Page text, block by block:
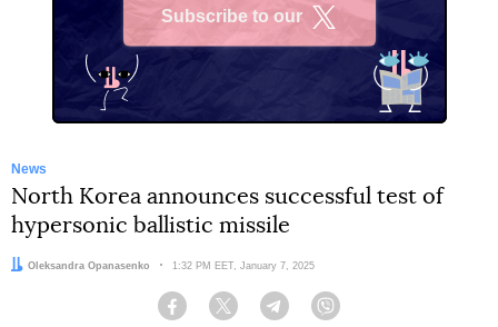
Subscribe to our
News
North Korea announces successful test of
hypersonic ballistic missile
Author:
Oleksandra Opanasenko Date:
1:32 PM EET, January 7, 2025
Facebook Twitter Telegram